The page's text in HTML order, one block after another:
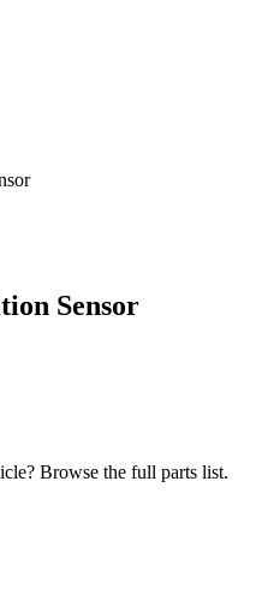
Sensor
Browse the full parts list.